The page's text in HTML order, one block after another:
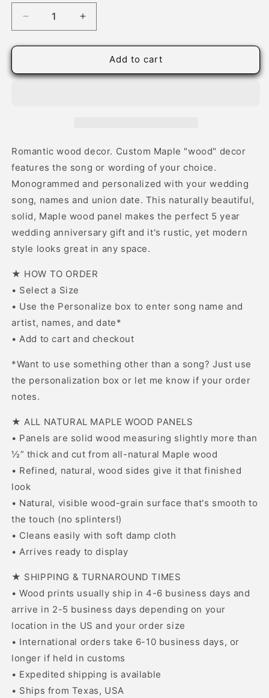
Decrease
quantity
for
Wedding
Increase
quantity
for
Wedding
Add to cart
Romantic wood decor. Custom Maple "wood" decor
features the song or wording of your choice.
Monogrammed and personalized with your wedding
song, names and union date. This naturally beautiful,
solid, Maple wood panel makes the perfect 5 year
wedding anniversary gift and it's rustic, yet modern
style looks great in any space.
★ HOW TO ORDER
• Select a Size
• Use the Personalize box to enter song name and
artist, names, and date*
• Add to cart and checkout
*Want to use something other than a song? Just use
the personalization box or let me know if your order
notes.
★ ALL NATURAL MAPLE WOOD PANELS
• Panels are solid wood measuring slightly more than
½” thick and cut from all-natural Maple wood
• Refined, natural, wood sides give it that finished
look
• Natural, visible wood-grain surface that's smooth to
the touch (no splinters!)
• Cleans easily with soft damp cloth
• Arrives ready to display
★ SHIPPING & TURNAROUND TIMES
• Wood prints usually ship in 4-6 business days and
arrive in 2-5 business days depending on your
location in the US and your order size
• International orders take 6-10 business days, or
longer if held in customs
• Expedited shipping is available
• Ships from Texas, USA